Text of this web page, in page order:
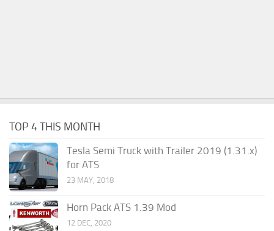
TOP 4 THIS MONTH
Tesla Semi Truck with Trailer 2019 (1.31.x)
for ATS
23 MAY, 2018
Horn Pack ATS 1.39 Mod
12 DEC, 2020